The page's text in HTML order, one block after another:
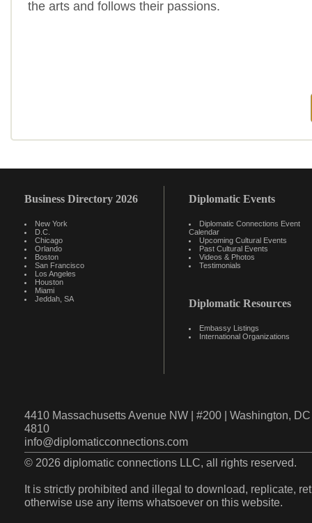
the arts and follows their passions.
Business Directory 2026
New York
D.C.
Chicago
Orlando
Boston
San Francisco
Los Angeles
Houston
Miami
Jeddah, SA
Diplomatic Events
Diplomatic Connections Event
Calendar
Upcoming Cultural Events
Past Cultural Events
Videos & Photos
Testimonials
Diplomatic Resources
Embassy Listings
International Organizations
4410 Massachusetts Avenue NW | #200 | Washington,
4810
info@diplomaticconnections.com
© 2026 diplomatic connections LLC, all rights reserved.
It is strictly prohibited and illegal to download, replicate,
otherwise use any items whatsoever on this website.